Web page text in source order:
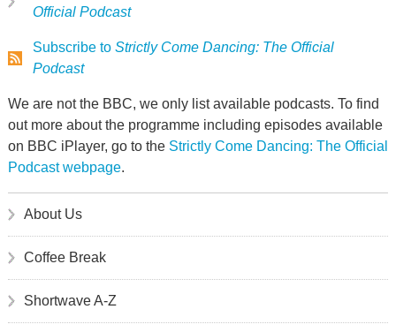
Official Podcast
Subscribe to Strictly Come Dancing: The Official
Podcast
We are not the BBC, we only list available podcasts. To find
out more about the programme including episodes available
on BBC iPlayer, go to the Strictly Come Dancing: The Official
Podcast webpage.
About Us
Coffee Break
Shortwave A-Z